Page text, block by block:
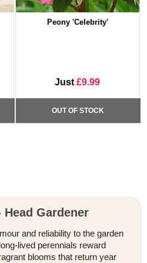
Peony 'Celebrity'
Just£9.99
OUT OF STOCK
Gardener
and reliability to the garden
lived perennials reward
blooms that return year